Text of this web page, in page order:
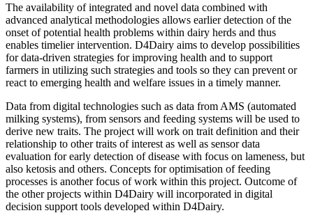
The availability of integrated and novel data combined with
advanced analytical methodologies allows earlier detection of the
onset of potential health problems within dairy herds and thus
enables timelier intervention. D4Dairy aims to develop possibilities
for data-driven strategies for improving health and to support
farmers in utilizing such strategies and tools so they can prevent or
react to emerging health and welfare issues in a timely manner.
Data from digital technologies such as data from AMS (automated
milking systems), from sensors and feeding systems will be used to
derive new traits. The project will work on trait definition and their
relationship to other traits of interest as well as sensor data
evaluation for early detection of disease with focus on lameness, but
also ketosis and others. Concepts for optimisation of feeding
processes is another focus of work within this project. Outcome of
the other projects within D4Dairy will incorporated in digital
decision support tools developed within D4Dairy.